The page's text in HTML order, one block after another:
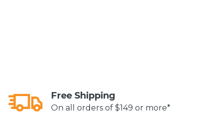
Free Shipping
On all orders of $149 or more*